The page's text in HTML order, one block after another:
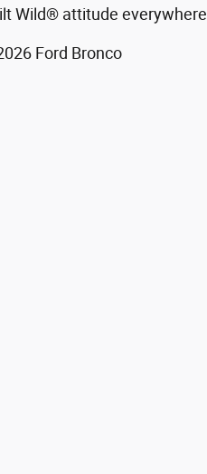
Wild® attitude everywhere.